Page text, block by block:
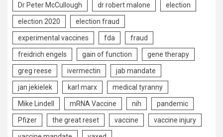
Dr Peter McCullough dr robert malone election
election 2020 election fraud
experimental vaccines fda fraud
freidrich engels gain of function gene therapy
greg reese ivermectin jab mandate
jan jekielek karl marx medical tyranny
Mike Lindell mRNA Vaccine nih pandemic
Pfizer the great reset vaccine vaccine injury